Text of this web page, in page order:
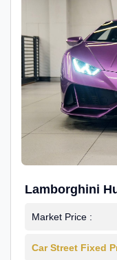
Lamborghini
Market Price :
Car Street Fixed